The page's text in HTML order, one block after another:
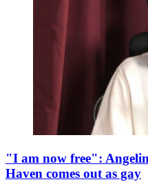
"I am now free":
Haven comes out as gay